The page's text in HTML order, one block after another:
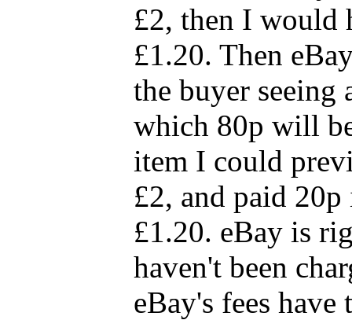
£2, then I would
£1.20. Then
the buyer seeing
which 80p will
item I could
£2, and paid
£1.20. eBay is
haven't been
eBay's fees